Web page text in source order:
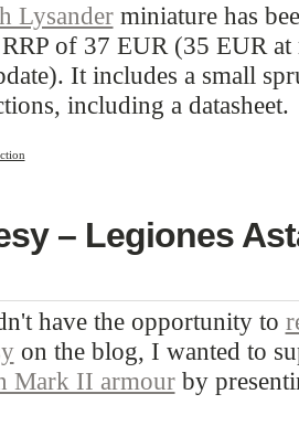
Lysanderminiature has
of 37 EUR (35 EUR at
It includes a small
including a datasheet.
– Legiones
have the opportunity to
on the blog, I wanted to
Mark II armourby